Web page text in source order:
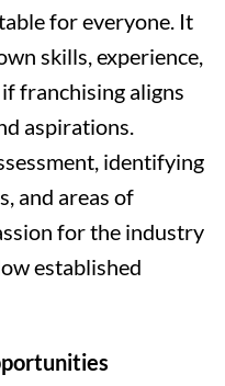
for everyone. It
skills, experience,
franchising aligns
aspirations.
identifying
and areas of
for the industry
established